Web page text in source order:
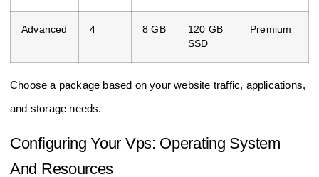
Advanced 4 8 GB
120 GB
SSD
Premium
Choose a package based on your website traffic, applications,
and storage needs.
Configuring Your Vps: Operating System
And Resources